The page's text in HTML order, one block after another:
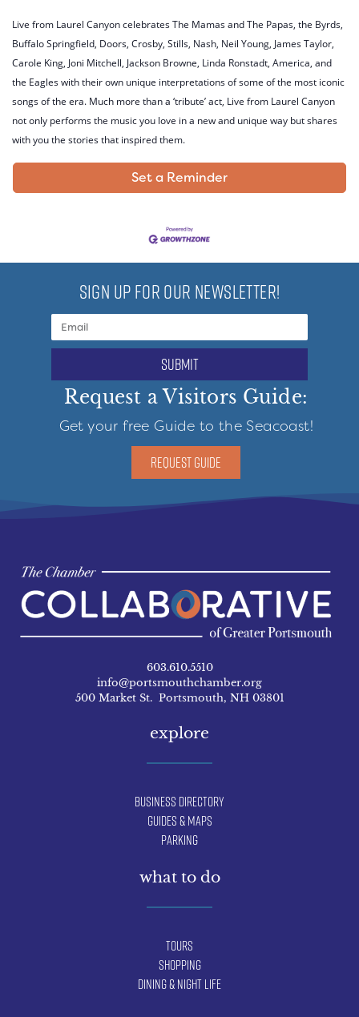
Live from Laurel Canyon celebrates The Mamas and The Papas, the Byrds,
Buffalo Springfield, Doors, Crosby, Stills, Nash, Neil Young, James Taylor,
Carole King, Joni Mitchell, Jackson Browne, Linda Ronstadt, America, and
the Eagles with their own unique interpretations of some of the most iconic
songs of the era. Much more than a ‘tribute’ act, Live from Laurel Canyon
not only performs the music you love in a new and unique way but shares
with you the stories that inspired them.
Set a Reminder
SIGN UP FOR OUR NEWSLETTER!
submit
Request a Visitors Guide:
Get your free Guide to the Seacoast!
REQUEST GUIDE
603.610.5510
info@portsmouthchamber.org
500 Market St. Portsmouth, NH 03801
explore
Business Directory
Guides & Maps
Parking
what to do
Tours
Shopping
Dining & Night Life